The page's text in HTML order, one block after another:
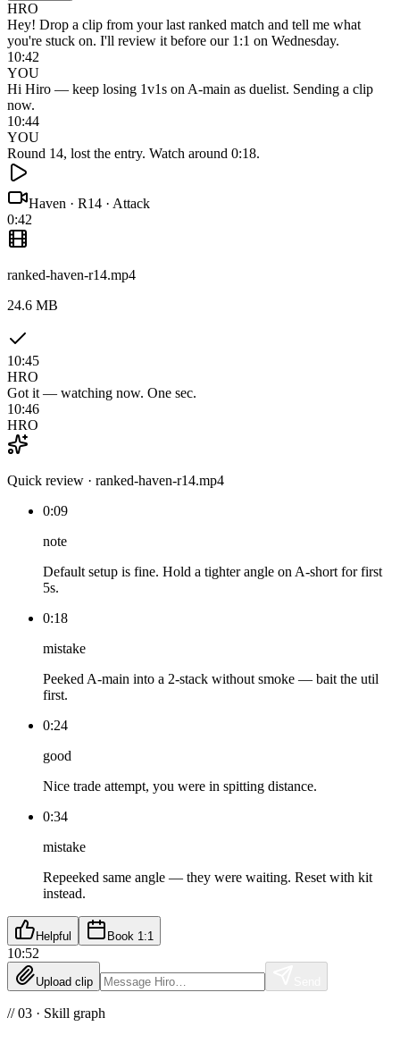
HRO
Hey! Drop a clip from your last ranked match and tell me what
you're stuck on. I'll review it before our 1:1 on Wednesday.
10:42
YOU
Hi Hiro — keep losing 1v1s on A-main as duelist. Sending a clip
now.
10:44
YOU
Round 14, lost the entry. Watch around 0:18.
Haven · R14 · Attack
0:42
ranked-haven-r14.mp4
24.6 MB
10:45
HRO
Got it — watching now. One sec.
10:46
HRO
Quick review · ranked-haven-r14.mp4
0:09
note
Default setup is fine. Hold a tighter angle on A-short for first
5s.
0:18
mistake
Peeked A-main into a 2-stack without smoke — bait the util
first.
0:24
good
Nice trade attempt, you were in spitting distance.
0:34
mistake
Repeeked same angle — they were waiting. Reset with kit
instead.
Helpful Book 1:1
10:52
Upload clip
// 03 · Skill graph